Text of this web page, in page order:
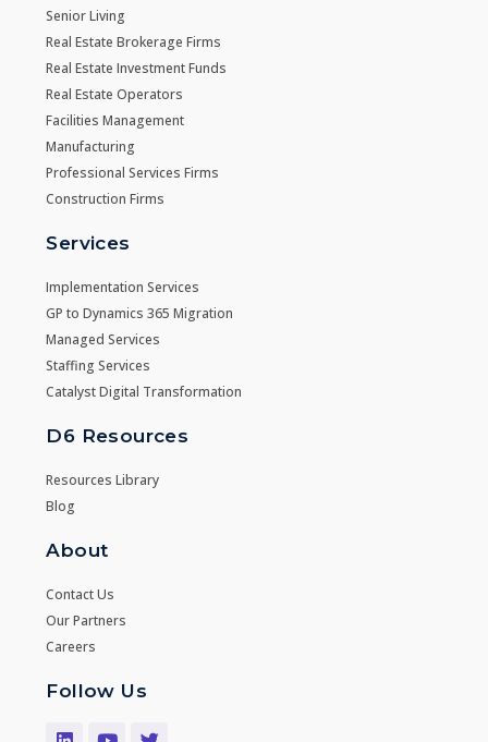
Senior Living
Real Estate Brokerage Firms
Real Estate Investment Funds
Real Estate Operators
Facilities Management
Manufacturing
Professional Services Firms
Construction Firms
Services
Implementation Services
GP to Dynamics 365 Migration
Managed Services
Staffing Services
Catalyst Digital Transformation
D6 Resources
Resources Library
Blog
About
Contact Us
Our Partners
Careers
Follow Us